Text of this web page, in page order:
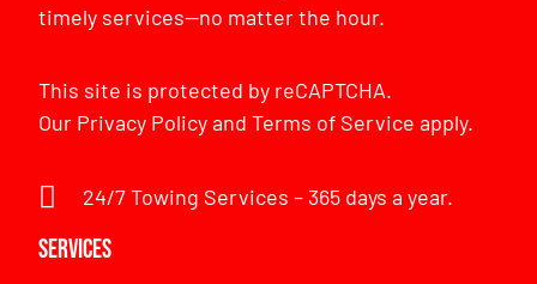
timely services—no matter the hour.
This site is protected by reCAPTCHA.
Our Privacy PolicyandTerms of Service apply.
24/7 Towing Services – 365 days a year.
Services